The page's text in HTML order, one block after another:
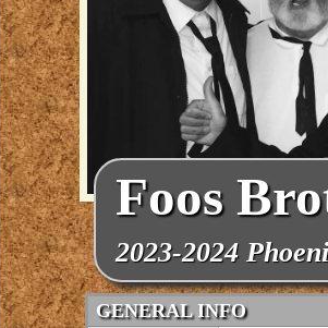
Foos
2023-2024
GENERAL INFO